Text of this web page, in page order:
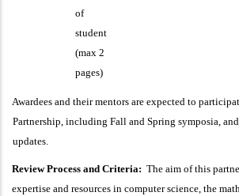
of
student
(max 2
pages)
Awardees and their mentors are expected to
Partnership, including Fall and Spring symposia,
updates.
Review Process and Criteria: The aim of this
expertise and resources in computer science, the